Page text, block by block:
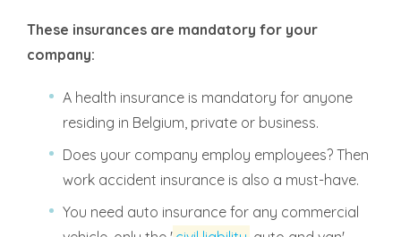
These insurances are mandatory for your
company:
A health insurance is mandatory for anyone
residing in Belgium, private or business.
Does your company employ employees? Then
work accident insurance is also a must-have.
You need auto insurance for any commercial